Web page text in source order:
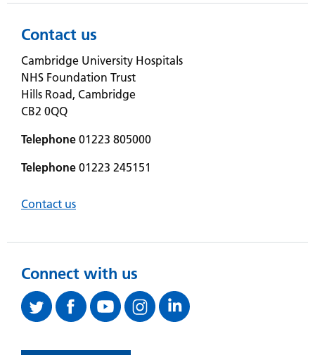
Contact us
Cambridge University Hospitals
NHS Foundation Trust
Hills Road, Cambridge
CB2 0QQ
Telephone 01223 805000
Telephone 01223 245151
Contact us
Connect with us